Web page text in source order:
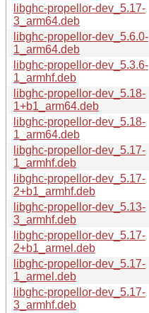
libghc-propellor-dev_5.17-
3_arm64.deb
libghc-propellor-dev_5.6.0-
1_arm64.deb
libghc-propellor-dev_5.3.6-
1_armhf.deb
libghc-propellor-dev_5.18-
1+b1_arm64.deb
libghc-propellor-dev_5.18-
1_arm64.deb
libghc-propellor-dev_5.17-
1_armhf.deb
libghc-propellor-dev_5.17-
2+b1_armhf.deb
libghc-propellor-dev_5.13-
3_armhf.deb
libghc-propellor-dev_5.17-
2+b1_armel.deb
libghc-propellor-dev_5.17-
1_armel.deb
libghc-propellor-dev_5.17-
3_armhf.deb